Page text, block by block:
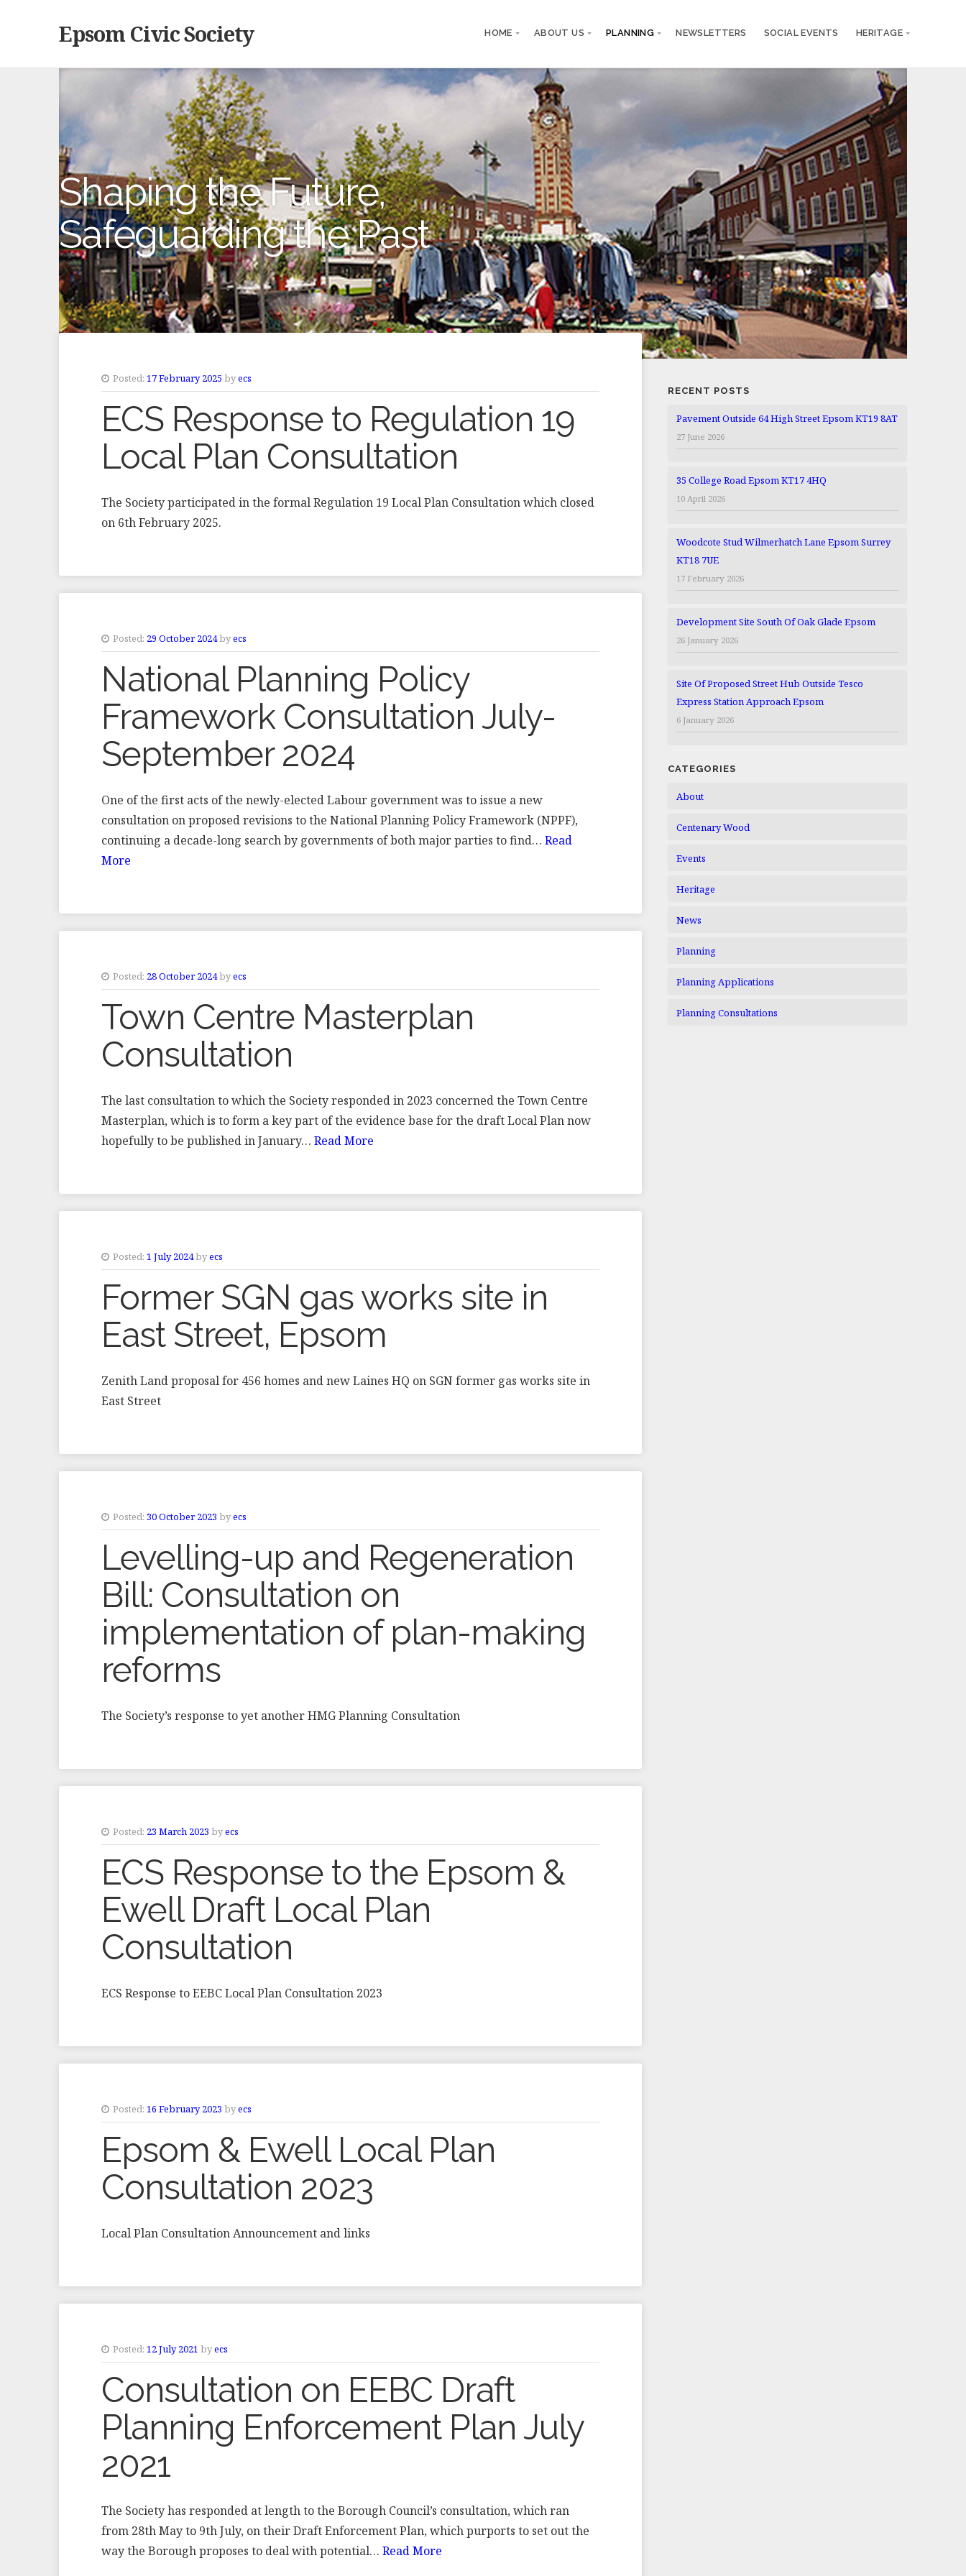
Epsom Civic Society HOME ABOUT US PLANNING NEWSLETTERS SOCIAL EVENTS HERITAGE
Shaping the Future,
Safeguarding the Past
Posted: 17 February 2025 byecs
ECS Response to Regulation 19
Local Plan Consultation
The Society participated in the formal Regulation 19 Local Plan Consultation which closed
on 6th February 2025.
Posted: 29 October 2024byecs
National Planning Policy
Framework Consultation July-
September 2024
One of the first acts of the newly-elected Labour government was to issue a new
consultation on proposed revisions to the National Planning Policy Framework (NPPF),
continuing a decade-long search by governments of both major parties to find…Read
More
Posted: 28 October 2024byecs
Town Centre Masterplan
Consultation
The last consultation to which the Society responded in 2023 concerned the Town Centre
Masterplan, which is to form a key part of the evidence base for the draft Local Plan now
hopefully to be published in January…Read More
Posted: 1 July 2024byecs
Former SGN gas works site in
East Street, Epsom
Zenith Land proposal for 456 homes and new Laines HQ on SGN former gas works site in
East Street
Posted: 30 October 2023 byecs
Levelling-up and Regeneration
Bill: Consultation on
implementation of plan-making
reforms
The Society’s response to yet another HMG Planning Consultation
Posted: 23 March 2023 byecs
ECS Response to the Epsom &
Ewell Draft Local Plan
Consultation
ECS Response to EEBC Local Plan Consultation 2023
Posted: 16 February 2023 byecs
Epsom & Ewell Local Plan
Consultation 2023
Local Plan Consultation Announcement and links
Posted: 12 July 2021 byecs
Consultation on EEBC Draft
Planning Enforcement Plan July
2021
The Society has responded at length to the Borough Council’s consultation, which ran
from 28th May to 9th July, on their Draft Enforcement Plan, which purports to set out the
way the Borough proposes to deal with potential…Read More
RECENT POSTS
Pavement Outside 64 High Street Epsom KT19 8AT
27 June 2026
35 College Road Epsom KT17 4HQ
10 April 2026
Woodcote Stud Wilmerhatch Lane Epsom Surrey
KT18 7UE
17 February 2026
Development Site South Of Oak Glade Epsom
26 January 2026
Site Of Proposed Street Hub Outside Tesco
Express Station Approach Epsom
6 January 2026
CATEGORIES
About
Centenary Wood
Events
Heritage
News
Planning
Planning Applications
Planning Consultations